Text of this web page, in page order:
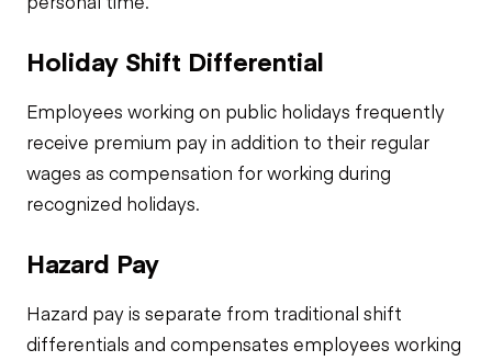
Holiday Shift Differential
Employees working on public holidays frequently
receive premium pay in addition to their regular
wages as compensation for working during
recognized holidays.
Hazard Pay
Hazard pay is separate from traditional shift
differentials and compensates employees working